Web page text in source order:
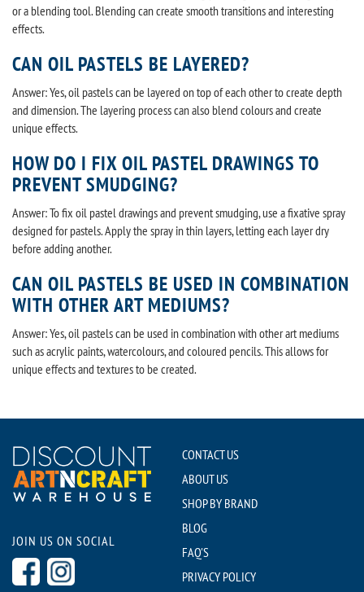
or a blending tool. Blending can create smooth transitions and interesting
effects.
CAN OIL PASTELS BE LAYERED?
Answer: Yes, oil pastels can be layered on top of each other to create depth
and dimension. The layering process can also blend colours and create
unique effects.
HOW DO I FIX OIL PASTEL DRAWINGS TO
PREVENT SMUDGING?
Answer: To fix oil pastel drawings and prevent smudging, use a fixative spray
designed for pastels. Apply the spray in thin layers, letting each layer dry
before adding another.
CAN OIL PASTELS BE USED IN COMBINATION
WITH OTHER ART MEDIUMS?
Answer: Yes, oil pastels can be used in combination with other art mediums
such as acrylic paints, watercolours, and coloured pencils. This allows for
unique effects and textures to be created.
JOIN US ON SOCIAL
CONTACT US
ABOUT US
SHOP BY BRAND
BLOG
FAQ'S
PRIVACY POLICY